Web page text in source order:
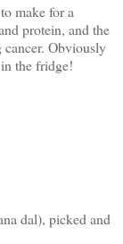
make for a
protein, and the
cancer. Obviously
the fridge!
dal), picked and